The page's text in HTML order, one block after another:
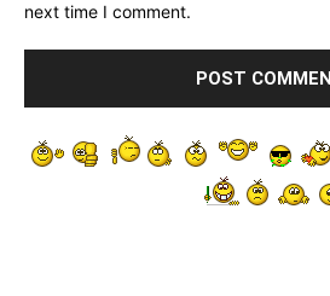
next time I comment.